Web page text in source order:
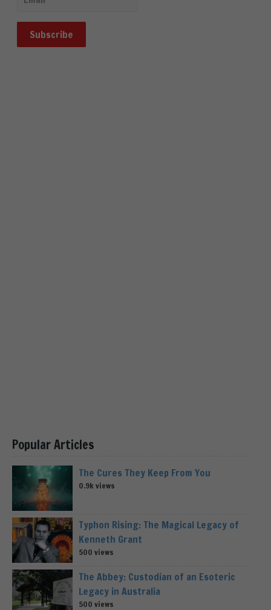
Popular Articles
The Cures They Keep From You
0.9k views
Typhon Rising: The Magical Legacy of
Kenneth Grant
500 views
The Abbey: Custodian of an Esoteric
Legacy in Australia
500 views